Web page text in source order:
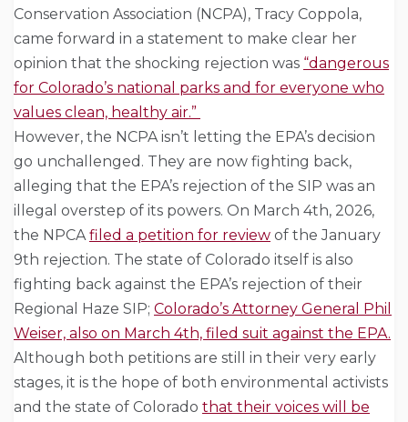
Conservation Association (NCPA), Tracy Coppola,
came forward in a statement to make clear her
opinion that the shocking rejection was “dangerous
for Colorado’s national parks and for everyone who
values clean, healthy air.”
However, the NCPA isn’t letting the EPA’s decision
go unchallenged. They are now fighting back,
alleging that the EPA’s rejection of the SIP was an
illegal overstep of its powers. On March 4th, 2026,
the NPCAfiled a petition for review of the January
9th rejection. The state of Colorado itself is also
fighting back against the EPA’s rejection of their
Regional Haze SIP; Colorado’s Attorney General Phil
Weiser, also on March 4th, filed suit against the EPA.
Although both petitions are still in their very early
stages, it is the hope of both environmental activists
and the state of Colorado that their voices will be